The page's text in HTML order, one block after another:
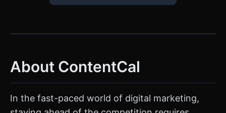
About ContentCal
In the fast-paced world of digital marketing,